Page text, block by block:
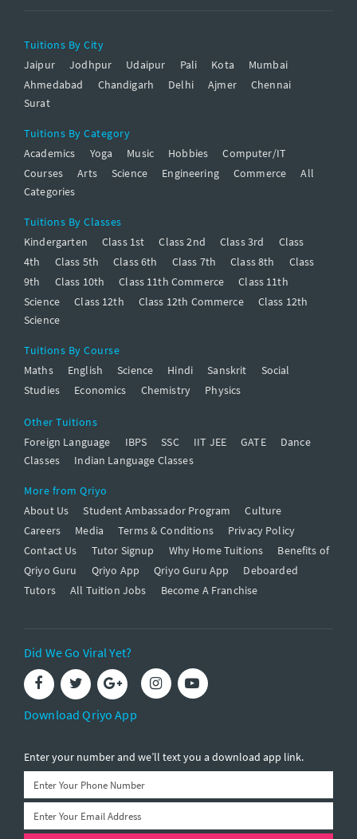
Tuitions By City
Jaipur
Jodhpur Udaipur Pali Kota
Mumbai
Ahmedabad
Chandigarh Delhi Ajmer
Chennai
Surat
Tuitions By Category
Academics
Yoga Music Hobbies
Computer/IT
Courses
Arts Science Engineering Commerce
All
Categories
Tuitions By Classes
Kindergarten
Class 1st Class 2nd Class 3rd
Class
4th
Class 5th Class 6th Class 7th Class 8th
Class
9th
Class 10th Class 11th Commerce
Class 11th
Science
Class 12th Class 12th Commerce
Class 12th
Science
Tuitions By Course
Maths
English Science Hindi Sanskrit
Social
Studies
Economics Chemistry Physics
Other Tuitions
Foreign Language
IBPS SSC IIT JEE GATE
Dance
Classes
Indian Language Classes
More from Qriyo
About Us
Student Ambassador Program
Culture
Careers
Media Terms & Conditions
Privacy Policy
Contact Us
Tutor Signup Why Home Tuitions
Benefits of
Qriyo Guru
Qriyo App Qriyo Guru App
Deboarded
Tutors
All Tuition Jobs Become A Franchise
Did We Go Viral Yet?
Download Qriyo App
Enter your number and we’ll text you a download app link.